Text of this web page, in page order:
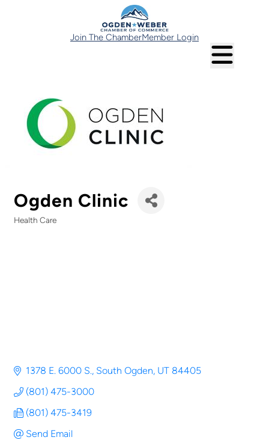
Join The ChamberMember Login
Ogden Clinic
Health Care
1378 E. 6000 S. South Ogden UT 84405
(801) 475-3000
(801) 475-3419
Send Email